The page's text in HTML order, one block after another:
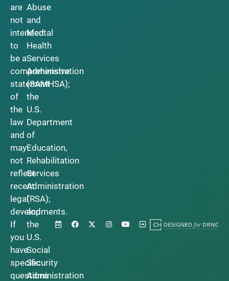
are
not
intended
to
be a
comprehensive
statement
of
the
law
and
may
not
reflect
recent
legal
developments.
If
you
have
specific
questions
Abuse
and
Mental
Health
Services
Administration
(SAMHSA);
the
U.S.
Department
of
Education,
Rehabilitation
Services
Administration
(RSA);
and
the
U.S.
Social
Security
Administration